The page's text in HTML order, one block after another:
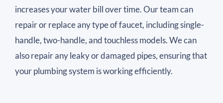
increases your water bill over time. Our team can
repair or replace any type of faucet, including single-
handle, two-handle, and touchless models. We can
also repair any leaky or damaged pipes, ensuring that
your plumbing system is working efficiently.